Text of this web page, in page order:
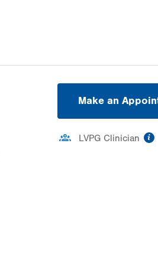
Make an
LVPG Clinician